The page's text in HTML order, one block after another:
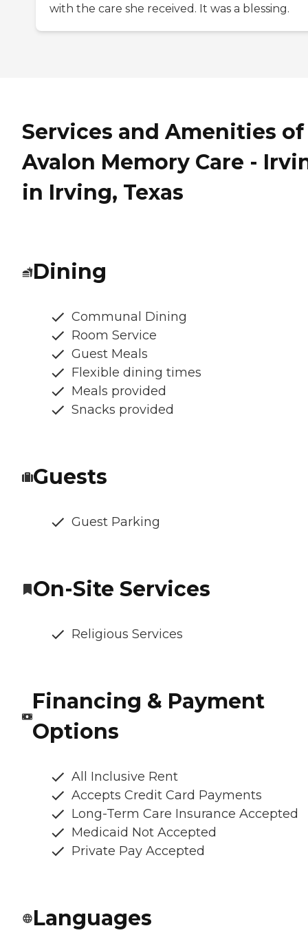
with the care she received. It was a blessing.
Services and Amenities of
Avalon Memory Care -
in Irving, Texas
Dining
Communal Dining
Room Service
Guest Meals
Flexible dining times
Meals provided
Snacks provided
Guests
Guest Parking
On-Site Services
Religious Services
Financing & Payment
Options
All Inclusive Rent
Accepts Credit Card Payments
Long-Term Care Insurance Accepted
Medicaid Not Accepted
Private Pay Accepted
Languages